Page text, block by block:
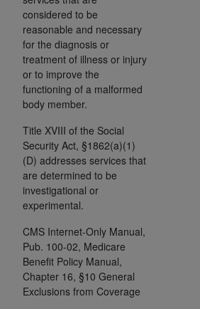
considered to be
reasonable and necessary
for the diagnosis or
treatment of illness or injury
or to improve the
functioning of a malformed
body member.
Title XVIII of the Social
Security Act, §1862(a)(1)
(D) addresses services that
are determined to be
investigational or
experimental.
CMS Internet-Only Manual,
Pub. 100-02, Medicare
Benefit Policy Manual,
Chapter 16, §10 General
Exclusions from Coverage
Agreement. You
holds all copyright,
in CDT. You shall not remove,
any
ADA copyright notices or
rights notices included in the
including by way of
of limitation, making copies of
and/or license, distributing to
parties outputs in which the
but not directly accessible
outputs), transferring copies
not bound by this Agreement,
modified or derivative work of
any commercial use of CDT.